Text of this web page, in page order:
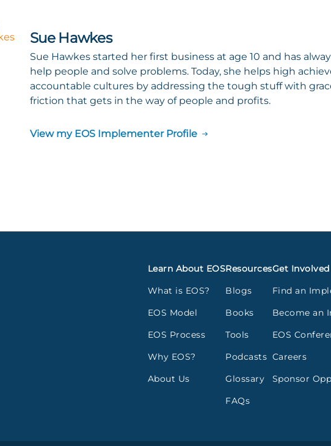
Sue Hawkes
Sue Hawkes started her first business at age 10 and has
help people and solve problems. Today, she helps high
accountable cultures by addressing the tough stuff with
friction that gets in the way of people and profits.
View my EOS Implementer Profile
Learn About EOS
What is EOS?
EOS Model
EOS Process
Why EOS?
About Us
Resources
Blogs
Books
Tools
Podcasts
Glossary
FAQs
Get Involved
Find an
Become an
EOS
Careers
Sponsor